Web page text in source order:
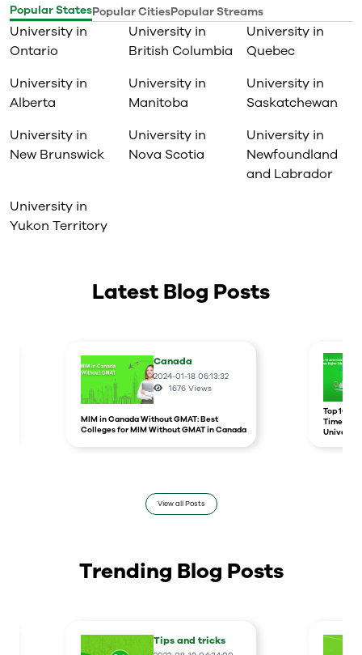
Popular StatesPopular CitiesPopular Streams
University in
Ontario
University in
British Columbia
University in
Quebec
University in
Alberta
University in
Manitoba
University in
Saskatchewan
University in
New Brunswick
University in
Nova Scotia
University in
Newfoundland
and Labrador
University in
Yukon Territory
Latest Blog Posts
Canada
2024-01-18 06:13:32
1676 Views
MIM in Canada Without GMAT: Best
Colleges for MIM Without GMAT in Canada
Top 10
Times
View all Posts
Trending Blog Posts
Tips and tricks